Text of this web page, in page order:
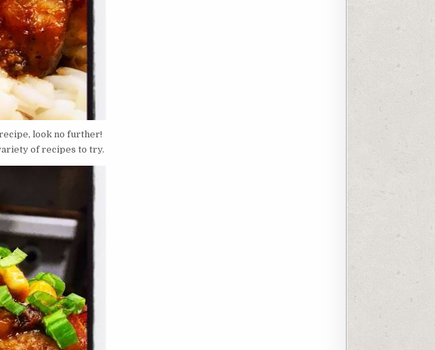
look no further!
of recipes to try.